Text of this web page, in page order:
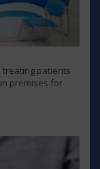
treating patients
premises for